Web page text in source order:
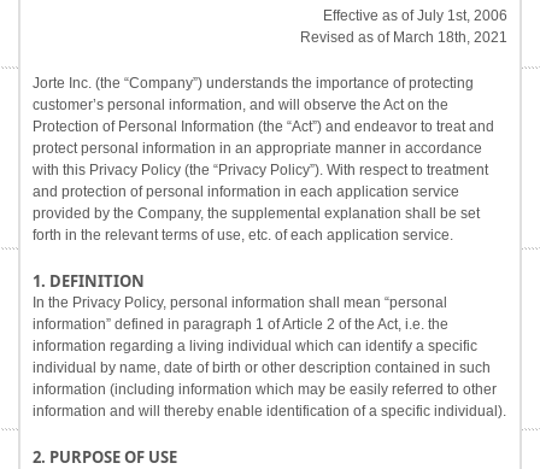
Effective as of July 1st, 2006
Revised as of March 18th, 2021
Jorte Inc. (the “Company”) understands the importance of protecting
customer’s personal information, and will observe the Act on the
Protection of Personal Information (the “Act”) and endeavor to treat and
protect personal information in an appropriate manner in accordance
with this Privacy Policy (the “Privacy Policy”). With respect to treatment
and protection of personal information in each application service
provided by the Company, the supplemental explanation shall be set
forth in the relevant terms of use, etc. of each application service.
1. DEFINITION
In the Privacy Policy, personal information shall mean “personal
information” defined in paragraph 1 of Article 2 of the Act, i.e. the
information regarding a living individual which can identify a specific
individual by name, date of birth or other description contained in such
information (including information which may be easily referred to other
information and will thereby enable identification of a specific individual).
2. PURPOSE OF USE